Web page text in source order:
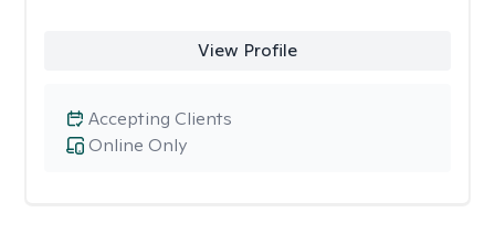
View Profile
Online Only
Accepting Clients